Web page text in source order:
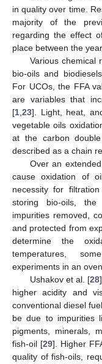
in quality over time.
majority of the
regarding the effect
place between the
Various chemical
bio-oils and
For UCOs, the FFA
are variables that
[1 23]. Light, heat,
vegetable oils
at the carbon
described as a chain
Over an
cause oxidation of
necessity for
storing bio-oils,
impurities removed,
and protected from
determine the
temperatures,
experiments in an
Ushakov et al. [28
higher acidity and
conventional diesel
be due to impurities
pigments, minerals,
fish-oil [29]. Higher
quality of fish-oils,